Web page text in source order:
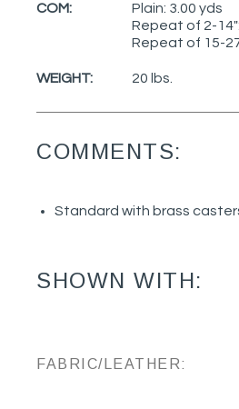
COM:
Plain: 3.00 yds
Repeat of 2-
Repeat of 15-
WEIGHT: 20 lbs.
COMMENTS:
Standard with brass
SHOWN WITH:
FABRIC/LEATHER: